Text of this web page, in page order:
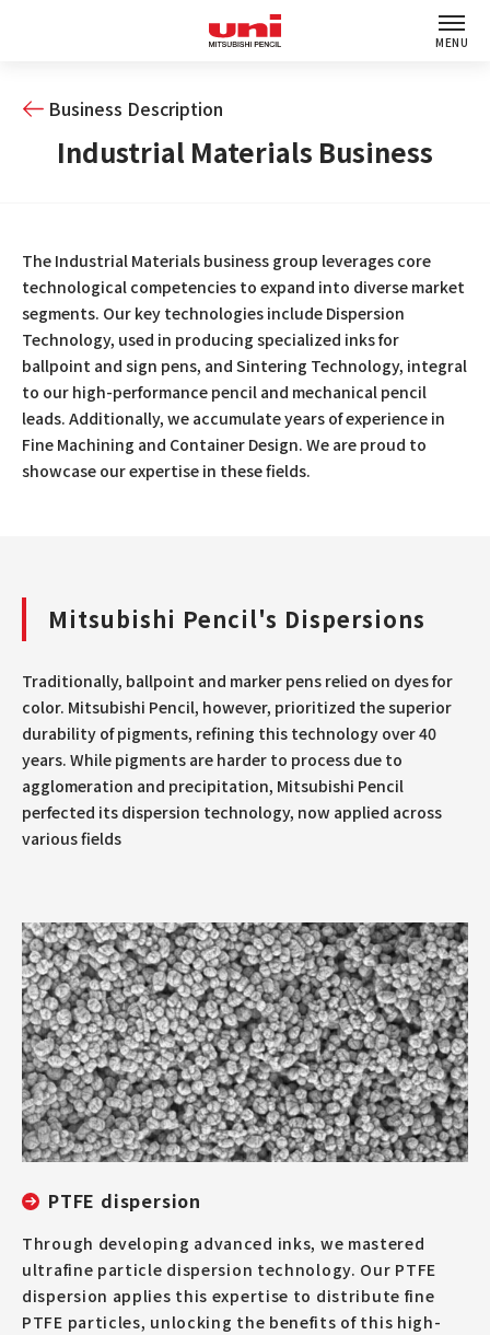
MENU
Business Description
Industrial Materials Business
The Industrial Materials business group leverages core
technological competencies to expand into diverse market
segments. Our key technologies include Dispersion
Technology, used in producing specialized inks for
ballpoint and sign pens, and Sintering Technology, integral
to our high-performance pencil and mechanical pencil
leads. Additionally, we accumulate years of experience in
Fine Machining and Container Design. We are proud to
showcase our expertise in these fields.
Mitsubishi Pencil's Dispersions
Traditionally, ballpoint and marker pens relied on dyes for
color. Mitsubishi Pencil, however, prioritized the superior
durability of pigments, refining this technology over 40
years. While pigments are harder to process due to
agglomeration and precipitation, Mitsubishi Pencil
perfected its dispersion technology, now applied across
various fields
PTFE dispersion
Through developing advanced inks, we mastered
ultrafine particle dispersion technology. Our PTFE
dispersion applies this expertise to distribute fine
PTFE particles, unlocking the benefits of this high-